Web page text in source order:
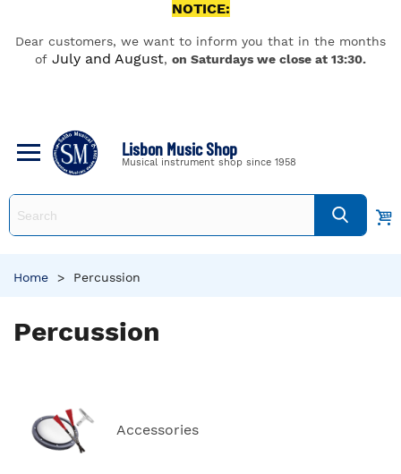
NOTICE:
Dear customers, we want to inform you that in the months
of July and August, on Saturdays we close at 13:30.
Lisbon Music Shop
Musical instrument shop since 1958
Home > Percussion
Percussion
Accessories